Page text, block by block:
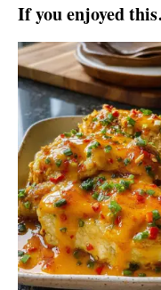
If you enjoyed